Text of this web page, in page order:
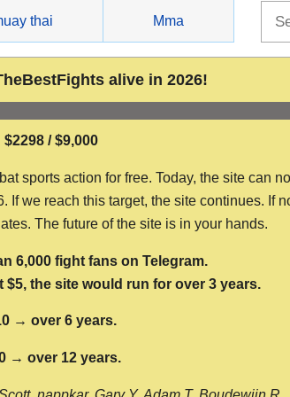
thai Mma
alive in 2026!
$2298 / $9,000
sports action for free. Today, the site can
we reach this target, the site continues. If
The future of the site is in your hands.
6,000 fight fans on Telegram.
the site would run for over 3 years.
→ over 6 years.
→ over 12 years.